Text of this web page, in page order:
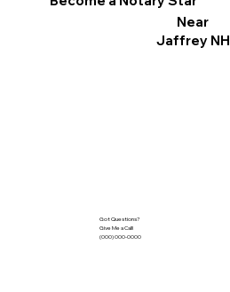
Near
Jaffrey NH
Got Questions?
Give Me a Call!
(000) 000-0000